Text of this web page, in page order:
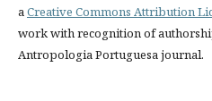
aCreative Commons Attribution
work with recognition of
Antropologia Portuguesa journal.